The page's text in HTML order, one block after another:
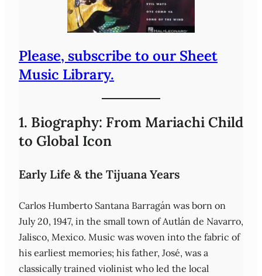
Please, subscribe to our Sheet
Music Library.
1. Biography: From Mariachi Child
to Global Icon
Early Life & the Tijuana Years
Carlos Humberto Santana Barragán was born on
July 20, 1947, in the small town of Autlán de Navarro,
Jalisco, Mexico. Music was woven into the fabric of
his earliest memories; his father, José, was a
classically trained violinist who led the local